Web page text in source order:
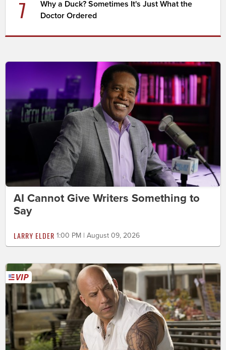
7
Why a Duck? Sometimes It's Just What the
Doctor Ordered
AI Cannot Give Writers Something to
Say
LARRY ELDER 1:00 PM | August 09, 2026